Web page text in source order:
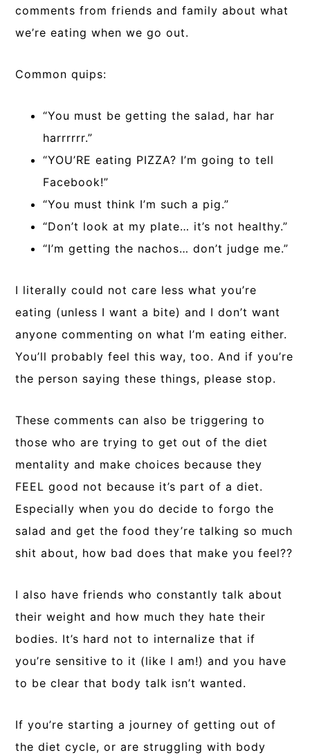
comments from friends and family about what
we’re eating when we go out.
Common quips:
“You must be getting the salad, har har
harrrrrr.”
“YOU’RE eating PIZZA? I’m going to tell
Facebook!”
“You must think I’m such a pig.”
“Don’t look at my plate… it’s not healthy.”
“I’m getting the nachos… don’t judge me.”
I literally could not care less what you’re
eating (unless I want a bite) and I don’t want
anyone commenting on what I’m eating either.
You’ll probably feel this way, too. And if you’re
the person saying these things, please stop.
These comments can also be triggering to
those who are trying to get out of the diet
mentality and make choices because they
FEEL good not because it’s part of a diet.
Especially when you do decide to forgo the
salad and get the food they’re talking so much
shit about, how bad does that make you feel??
I also have friends who constantly talk about
their weight and how much they hate their
bodies. It’s hard not to internalize that if
you’re sensitive to it (like I am!) and you have
to be clear that body talk isn’t wanted.
If you’re starting a journey of getting out of
the diet cycle, or are struggling with body